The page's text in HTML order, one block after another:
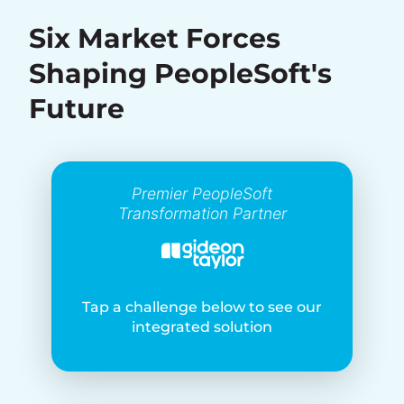
Six Market Forces
Shaping PeopleSoft's
Future
Premier PeopleSoft
Transformation Partner
Tap a challenge below to see our
integrated solution